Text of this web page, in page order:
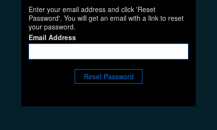
Enter your email address and click 'Reset
Password'. You will get an email with a link to reset
your password.
Email Address